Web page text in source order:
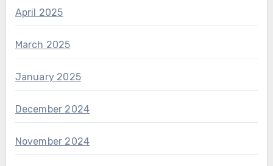
April 2025
March 2025
January 2025
December 2024
November 2024